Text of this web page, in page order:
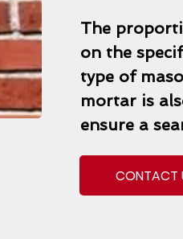
The
on the
type of
mortar is
ensure a
CONTACT